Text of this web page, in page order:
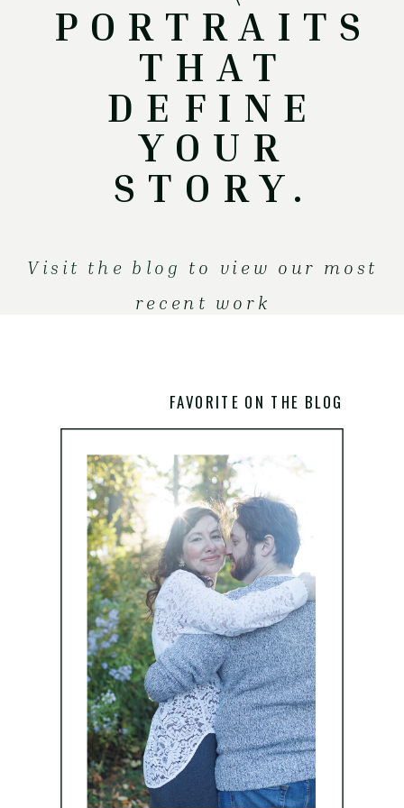
Visit the blog to view our most
recent work
PORTRAITS
THAT
DEFINE
YOUR
STORY.
FAVORITE ON THE BLOG